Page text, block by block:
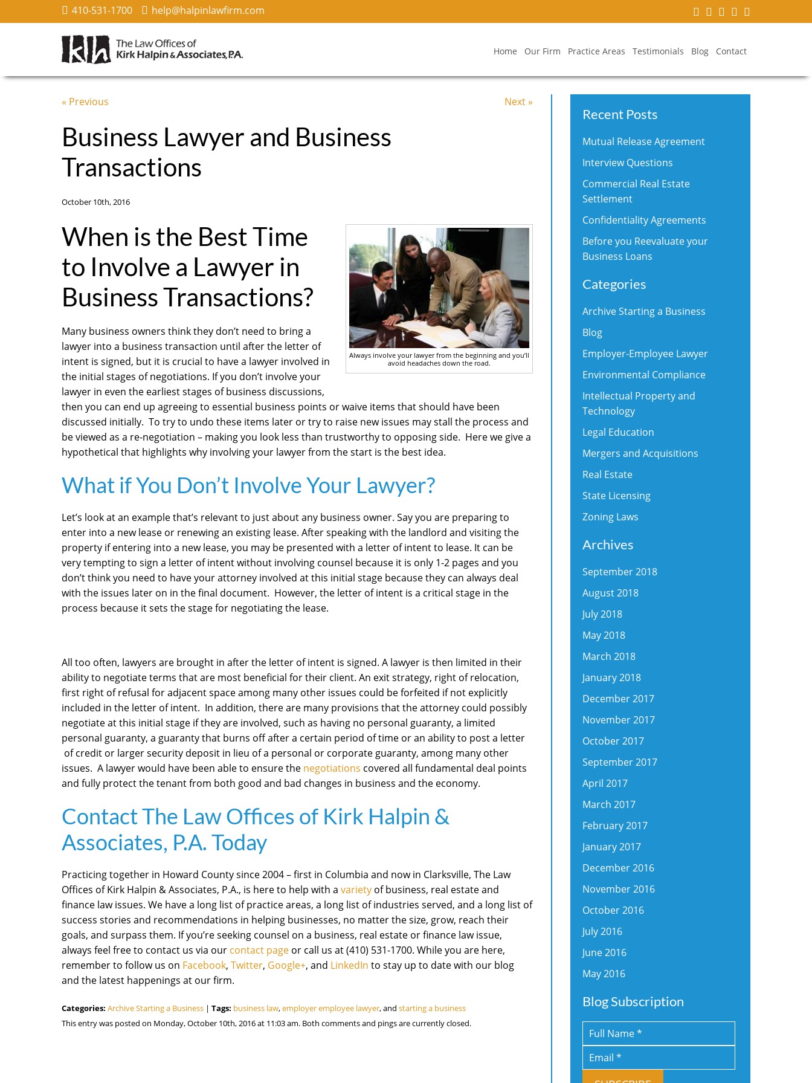
410-531-1700 help@halpinlawfirm.com
Home Our Firm Practice Areas Testimonials Blog Contact
« Previous Next »
Business Lawyer and Business
Transactions
October 10th, 2016
Always involve your lawyer from the beginning and you’ll
avoid headaches down the road.
When is the Best Time
to Involve a Lawyer in
Business Transactions?
Many business owners think they don’t need to bring a
lawyer into a business transaction until after the letter of
intent is signed, but it is crucial to have a lawyer involved in
the initial stages of negotiations. If you don’t involve your
lawyer in even the earliest stages of business discussions,
then you can end up agreeing to essential business points or waive items that should have been
discussed initially. To try to undo these items later or try to raise new issues may stall the process and
be viewed as a re-negotiation – making you look less than trustworthy to opposing side. Here we give a
hypothetical that highlights why involving your lawyer from the start is the best idea.
What if You Don’t Involve Your Lawyer?
Let’s look at an example that’s relevant to just about any business owner. Say you are preparing to
enter into a new lease or renewing an existing lease. After speaking with the landlord and visiting the
property if entering into a new lease, you may be presented with a letter of intent to lease. It can be
very tempting to sign a letter of intent without involving counsel because it is only 1-2 pages and you
don’t think you need to have your attorney involved at this initial stage because they can always deal
with the issues later on in the final document. However, the letter of intent is a critical stage in the
process because it sets the stage for negotiating the lease.
All too often, lawyers are brought in after the letter of intent is signed. A lawyer is then limited in their
ability to negotiate terms that are most beneficial for their client. An exit strategy, right of relocation,
first right of refusal for adjacent space among many other issues could be forfeited if not explicitly
included in the letter of intent. In addition, there are many provisions that the attorney could possibly
negotiate at this initial stage if they are involved, such as having no personal guaranty, a limited
personal guaranty, a guaranty that burns off after a certain period of time or an ability to post a letter
of credit or larger security deposit in lieu of a personal or corporate guaranty, among many other
issues. A lawyer would have been able to ensure the negotiations covered all fundamental deal points
and fully protect the tenant from both good and bad changes in business and the economy.
Contact The Law Offices of Kirk Halpin &
Associates, P.A. Today
Practicing together in Howard County since 2004 – first in Columbia and now in Clarksville, The Law
Offices of Kirk Halpin & Associates, P.A., is here to help with a variety of business, real estate and
finance law issues. We have a long list of practice areas, a long list of industries served, and a long list of
success stories and recommendations in helping businesses, no matter the size, grow, reach their
goals, and surpass them. If you’re seeking counsel on a business, real estate or finance law issue,
always feel free to contact us via our contact page or call us at (410) 531-1700. While you are here,
remember to follow us on Facebook, Twitter, Google+, and LinkedIn to stay up to date with our blog
and the latest happenings at our firm.
Categories: Archive Starting a Business | Tags: business law,employer employee lawyer, and starting a business
This entry was posted on Monday, October 10th, 2016 at 11:03 am. Both comments and pings are currently closed.
Recent Posts
Mutual Release Agreement
Interview Questions
Commercial Real Estate
Settlement
Confidentiality Agreements
Before you Reevaluate your
Business Loans
Categories
Archive Starting a Business
Blog
Employer-Employee Lawyer
Environmental Compliance
Intellectual Property and
Technology
Legal Education
Mergers and Acquisitions
Real Estate
State Licensing
Zoning Laws
Archives
September 2018
August 2018
July 2018
May 2018
March 2018
January 2018
December 2017
November 2017
October 2017
September 2017
April 2017
March 2017
February 2017
January 2017
December 2016
November 2016
October 2016
July 2016
June 2016
May 2016
Blog Subscription